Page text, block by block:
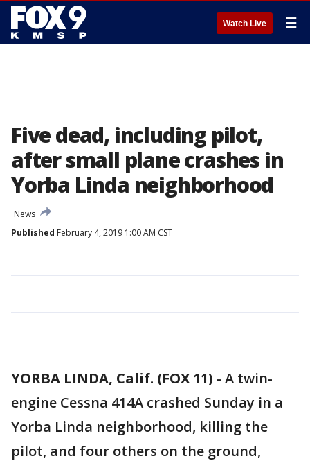
Watch Live ☰
Five dead, including pilot,
after small plane crashes in
Yorba Linda neighborhood
News
Published February 4, 2019 1:00 AM CST
YORBA LINDA, Calif. (FOX 11) - A twin-
engine Cessna 414A crashed Sunday in a
Yorba Linda neighborhood, killing the
pilot, and four others on the ground,